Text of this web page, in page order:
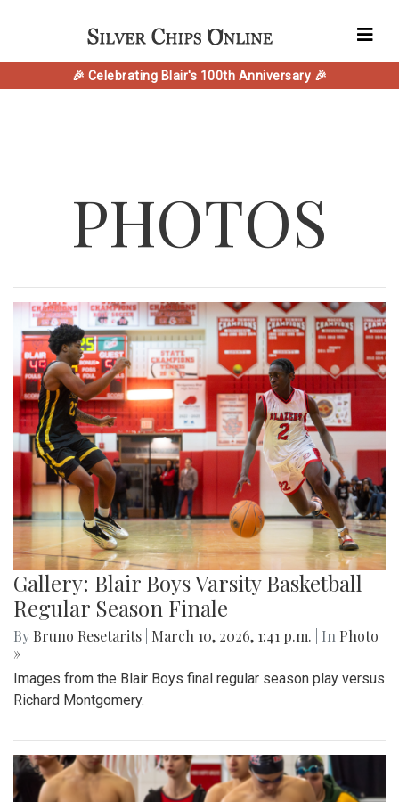
🎉 Celebrating Blair's 100th Anniversary 🎉
PHOTOS
Gallery: Blair Boys Varsity Basketball
Regular Season Finale
By Bruno Resetarits March 10, 2026, 1:41 p.m. | In Photo
»
Images from the Blair Boys final regular season play versus
Richard Montgomery.